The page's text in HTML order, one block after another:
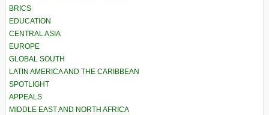
BRICS
EDUCATION
CENTRAL ASIA
EUROPE
GLOBAL SOUTH
LATIN AMERICA AND THE CARIBBEAN
SPOTLIGHT
APPEALS
MIDDLE EAST AND NORTH AFRICA